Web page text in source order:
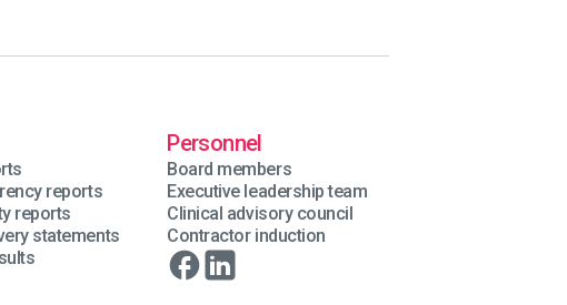
reports
reports
statements
Personnel
Board members
Executive leadership team
Clinical advisory council
Contractor induction